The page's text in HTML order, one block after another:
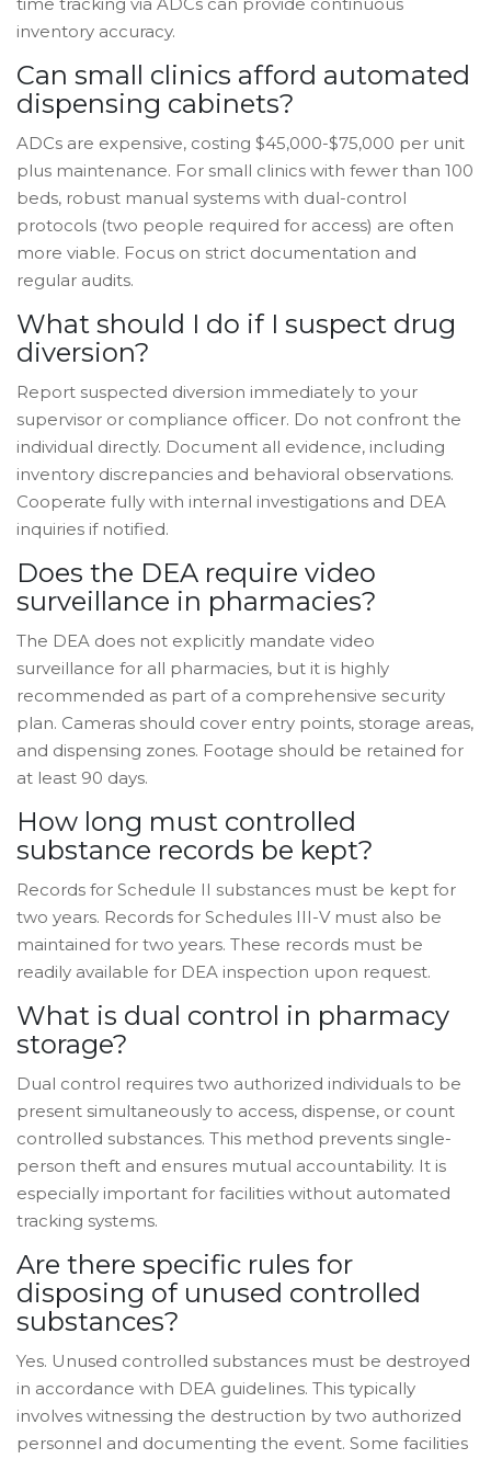
inventory accuracy.
Can small clinics afford automated
dispensing cabinets?
ADCs are expensive, costing $45,000-$75,000 per unit
plus maintenance. For small clinics with fewer than 100
beds, robust manual systems with dual-control
protocols (two people required for access) are often
more viable. Focus on strict documentation and
regular audits.
What should I do if I suspect drug
diversion?
Report suspected diversion immediately to your
supervisor or compliance officer. Do not confront the
individual directly. Document all evidence, including
inventory discrepancies and behavioral observations.
Cooperate fully with internal investigations and DEA
inquiries if notified.
Does the DEA require video
surveillance in pharmacies?
The DEA does not explicitly mandate video
surveillance for all pharmacies, but it is highly
recommended as part of a comprehensive security
plan. Cameras should cover entry points, storage areas,
and dispensing zones. Footage should be retained for
at least 90 days.
How long must controlled
substance records be kept?
Records for Schedule II substances must be kept for
two years. Records for Schedules III-V must also be
maintained for two years. These records must be
readily available for DEA inspection upon request.
What is dual control in pharmacy
storage?
Dual control requires two authorized individuals to be
present simultaneously to access, dispense, or count
controlled substances. This method prevents single-
person theft and ensures mutual accountability. It is
especially important for facilities without automated
tracking systems.
Are there specific rules for
disposing of unused controlled
substances?
Yes. Unused controlled substances must be destroyed
in accordance with DEA guidelines. This typically
involves witnessing the destruction by two authorized
personnel and documenting the event. Some facilities